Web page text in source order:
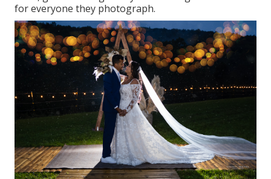
for everyone they photograph.